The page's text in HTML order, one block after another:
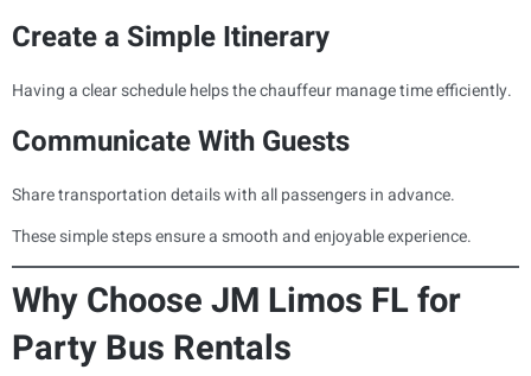
Create a Simple Itinerary
Having a clear schedule helps the chauffeur manage time efficiently.
Communicate With Guests
Share transportation details with all passengers in advance.
These simple steps ensure a smooth and enjoyable experience.
Why Choose JM Limos FL for
Party Bus Rentals